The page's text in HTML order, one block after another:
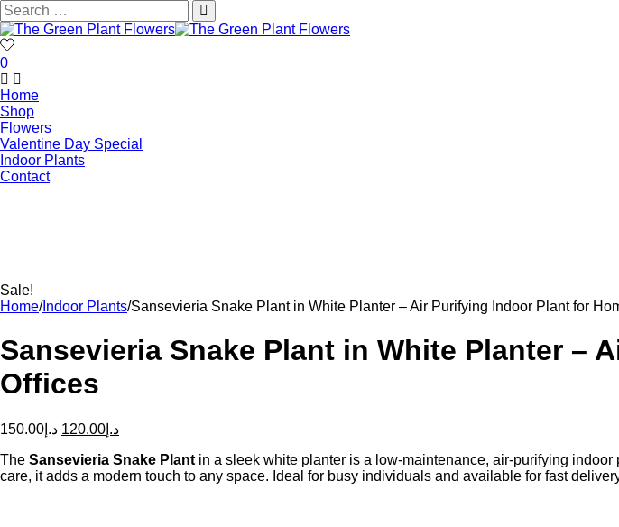
0
Home
Shop
Flowers
Valentine Day Special
Indoor Plants
Contact
Sale!
Home/Indoor Plants/Sansevieria Snake Plant in White Planter – Air Purifying Indoor Plant for
Sansevieria Snake Plant in White Planter –
Offices
د.إ150.00
Original
was:
د.إ150.00.
د.إ 120.00
Current
is:
د.إ120.00.
The Sansevieria Snake Plant in a sleek white planter is a low-maintenance, air-purifying
care, it adds a modern touch to any space. Ideal for busy individuals and available for fast